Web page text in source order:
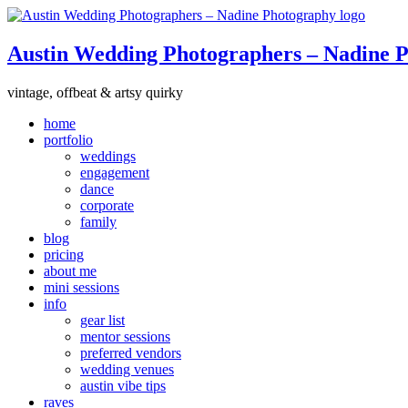
Austin Wedding Photographers – Nadine
vintage, offbeat & artsy quirky
home
portfolio
weddings
engagement
dance
corporate
family
blog
pricing
about me
mini sessions
info
gear list
mentor sessions
preferred vendors
wedding venues
austin vibe tips
raves